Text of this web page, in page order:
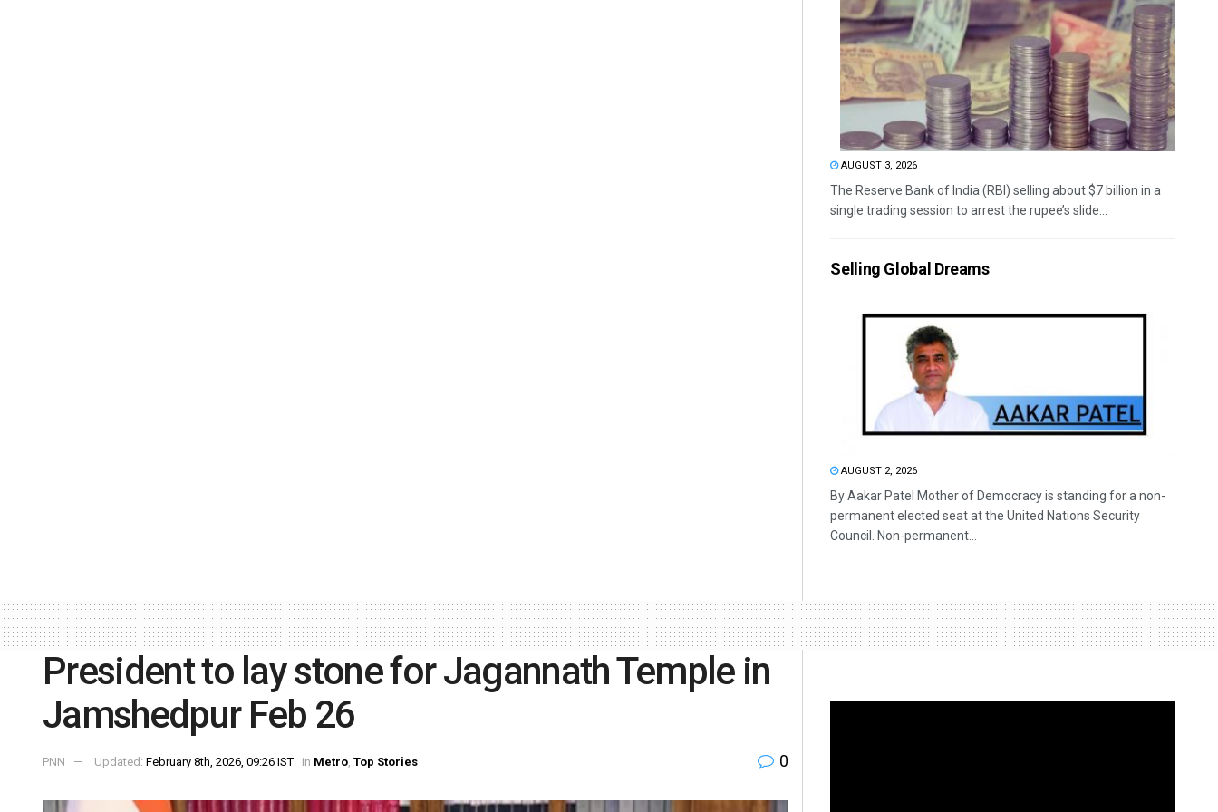
AUGUST 3, 2026
The Reserve Bank of India (RBI) selling about $7 billion in a
single trading session to arrest the rupee’s slide...
Selling Global Dreams
AUGUST 2, 2026
By Aakar Patel Mother of Democracy is standing for a non-
permanent elected seat at the United Nations Security
Council. Non-permanent...
President to lay stone for Jagannath Temple in
Jamshedpur Feb 26
PNN Updated: February 8th, 2026, 09:26 IST in Metro, Top Stories 0